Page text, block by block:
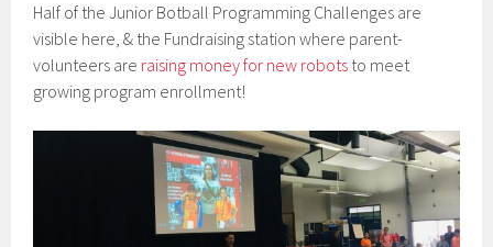
Half of the Junior Botball Programming Challenges are
visible here, & the Fundraising station where parent-
volunteers are raising money for new robots to meet
growing program enrollment!